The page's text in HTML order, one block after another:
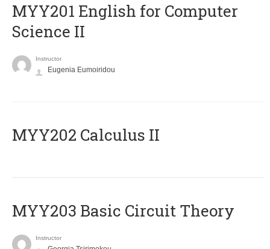
ΜΥΥ201 English for Computer
Science II
Instructor
Eugenia Eumoiridou
MYY202 Calculus II
MYY203 Basic Circuit Theory
Instructor